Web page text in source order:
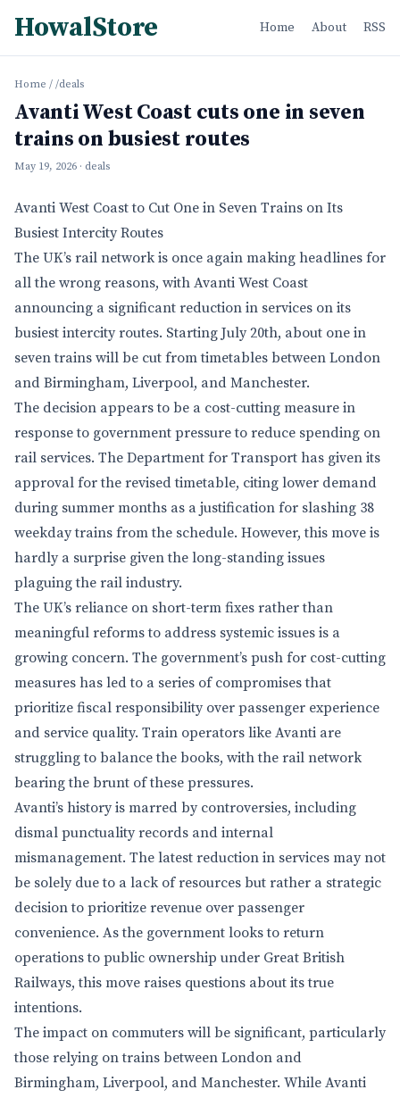
HowalStore Home About RSS
Home / /deals
Avanti West Coast cuts one in seven
trains on busiest routes
May 19, 2026 · deals
Avanti West Coast to Cut One in Seven Trains on Its
Busiest Intercity Routes
The UK’s rail network is once again making headlines for
all the wrong reasons, with Avanti West Coast
announcing a significant reduction in services on its
busiest intercity routes. Starting July 20th, about one in
seven trains will be cut from timetables between London
and Birmingham, Liverpool, and Manchester.
The decision appears to be a cost-cutting measure in
response to government pressure to reduce spending on
rail services. The Department for Transport has given its
approval for the revised timetable, citing lower demand
during summer months as a justification for slashing 38
weekday trains from the schedule. However, this move is
hardly a surprise given the long-standing issues
plaguing the rail industry.
The UK’s reliance on short-term fixes rather than
meaningful reforms to address systemic issues is a
growing concern. The government’s push for cost-cutting
measures has led to a series of compromises that
prioritize fiscal responsibility over passenger experience
and service quality. Train operators like Avanti are
struggling to balance the books, with the rail network
bearing the brunt of these pressures.
Avanti’s history is marred by controversies, including
dismal punctuality records and internal
mismanagement. The latest reduction in services may not
be solely due to a lack of resources but rather a strategic
decision to prioritize revenue over passenger
convenience. As the government looks to return
operations to public ownership under Great British
Railways, this move raises questions about its true
intentions.
The impact on commuters will be significant, particularly
those relying on trains between London and
Birmingham, Liverpool, and Manchester. While Avanti